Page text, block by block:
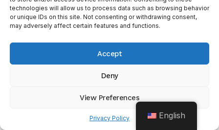
technologies will allow us to process data such as browsing behavior
or unique IDs on this site. Not consenting or withdrawing consent,
may adversely affect certain features and functions.
Accept
Deny
View Preferences
Privacy Policy
Navigator through theLinkedIn Sales
Navigator for Salesforce application, which
allows you to:
View LinkedIn profiles, company
Send InMail messages and connection
English